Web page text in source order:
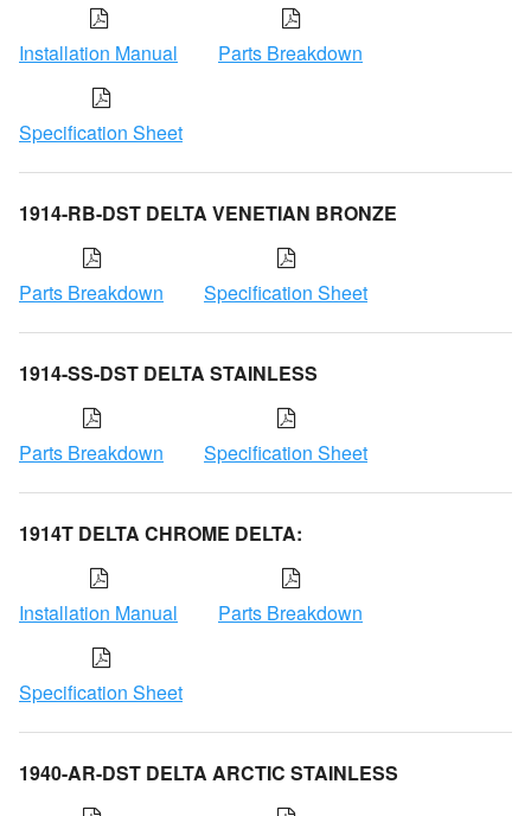
Installation Manual Parts Breakdown
Specification Sheet
1914-RB-DST DELTA VENETIAN BRONZE
Parts Breakdown Specification Sheet
1914-SS-DST DELTA STAINLESS
Parts Breakdown Specification Sheet
1914T DELTA CHROME DELTA:
Installation Manual Parts Breakdown
Specification Sheet
1940-AR-DST DELTA ARCTIC STAINLESS